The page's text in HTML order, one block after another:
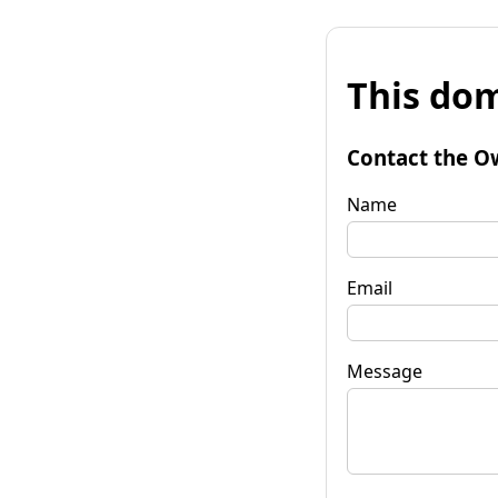
This
Contact the
Name
Email
Message